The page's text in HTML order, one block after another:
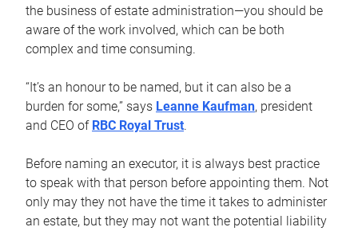
the business of estate administration—you should be
aware of the work involved, which can be both
complex and time consuming.
“It’s an honour to be named, but it can also be a
burden for some,” says Leanne Kaufman, president
and CEO of RBC Royal Trust.
Before naming an executor, it is always best practice
to speak with that person before appointing them. Not
only may they not have the time it takes to administer
an estate, but they may not want the potential liability